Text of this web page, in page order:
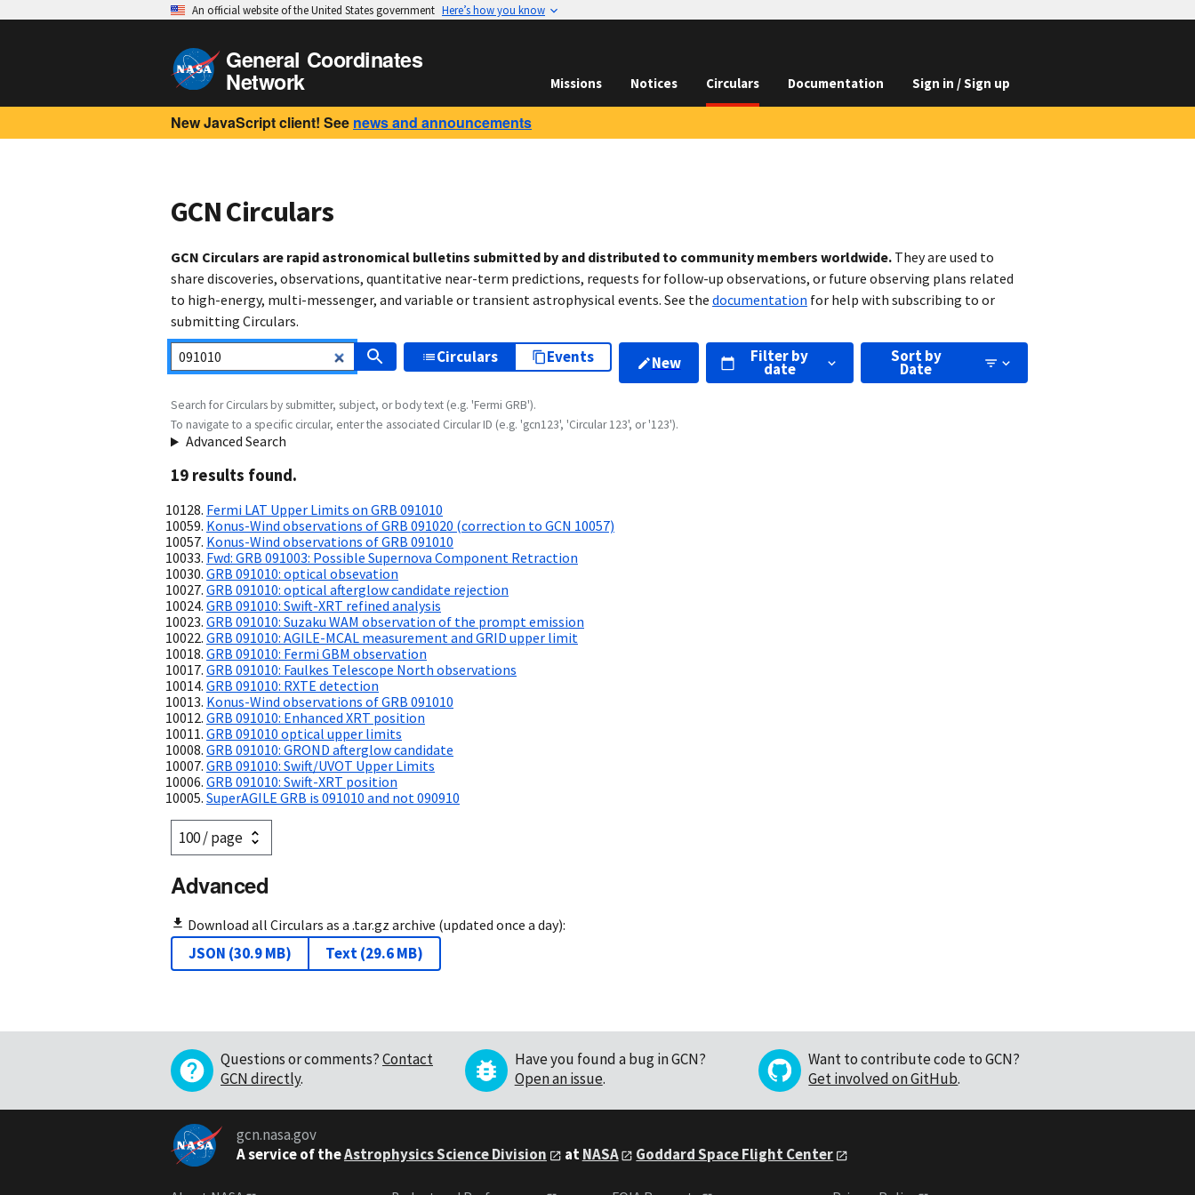
An official website of the United States government Here’s how you know
General Coordinates
Network Missions Notices Circulars Documentation Sign in / Sign up
New JavaScript client! See news and announcements
GCN Circulars
GCN Circulars are rapid astronomical bulletins submitted by and distributed to community members worldwide. They are used to
share discoveries, observations, quantitative near-term predictions, requests for follow-up observations, or future observing plans related
to high-energy, multi-messenger, and variable or transient astrophysical events. See the documentation for help with subscribing to or
submitting Circulars.
Circulars Events New Filter by
date
Sort by
Date
Search for Circulars by submitter, subject, or body text (e.g. 'Fermi GRB').
To navigate to a specific circular, enter the associated Circular ID (e.g. 'gcn123', 'Circular 123', or '123').
Advanced Search
19 results found.
Fermi LAT Upper Limits on GRB 091010
Konus-Wind observations of GRB 091020 (correction to GCN 10057)
Konus-Wind observations of GRB 091010
Fwd: GRB 091003: Possible Supernova Component Retraction
GRB 091010: optical obsevation
GRB 091010: optical afterglow candidate rejection
GRB 091010: Swift-XRT refined analysis
GRB 091010: Suzaku WAM observation of the prompt emission
GRB 091010: AGILE-MCAL measurement and GRID upper limit
GRB 091010: Fermi GBM observation
GRB 091010: Faulkes Telescope North observations
GRB 091010: RXTE detection
Konus-Wind observations of GRB 091010
GRB 091010: Enhanced XRT position
GRB 091010 optical upper limits
GRB 091010: GROND afterglow candidate
GRB 091010: Swift/UVOT Upper Limits
GRB 091010: Swift-XRT position
SuperAGILE GRB is 091010 and not 090910
Advanced
Download all Circulars as a .tar.gz archive (updated once a day):
JSON (30.9 MB) Text(29.6 MB)
Questions or comments?Contact
GCN directly.
Have you found a bug in GCN?
Open an issue.
Want to contribute code to GCN?
Get involved on GitHub.
gcn.nasa.gov
A service of theAstrophysics Science Division atNASA Goddard Space Flight Center